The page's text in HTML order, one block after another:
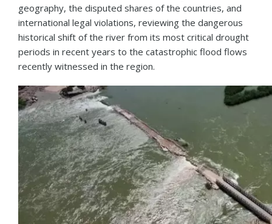
geography, the disputed shares of the countries, and
international legal violations, reviewing the dangerous
historical shift of the river from its most critical drought
periods in recent years to the catastrophic flood flows
recently witnessed in the region.